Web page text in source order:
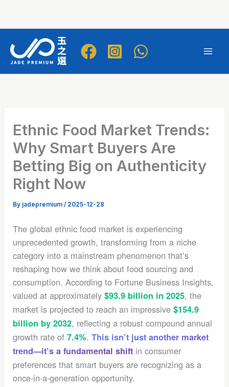
content
Ethnic Food Market Trends:
Why Smart Buyers Are
Betting Big on Authenticity
Right Now
By jadepremium/ 2025-12-28
The global ethnic food market is experiencing
unprecedented growth, transforming from a niche
category into a mainstream phenomenon that’s
reshaping how we think about food sourcing and
consumption. According to Fortune Business Insights,
valued at approximately$93.9 billion in 2025, the
market is projected to reach an impressive$154.9
billion by 2032, reflecting a robust compound annual
growth rate of7.4%.This isn’t just another market
trend—it’s a fundamental shift in consumer
preferences that smart buyers are recognizing as a
once-in-a-generation opportunity.